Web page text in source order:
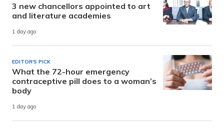
3 new chancellors appointed to art
and literature academies
1 day ago
EDITOR'S PICK
What the 72-hour emergency
contraceptive pill does to a woman’s
body
1 day ago